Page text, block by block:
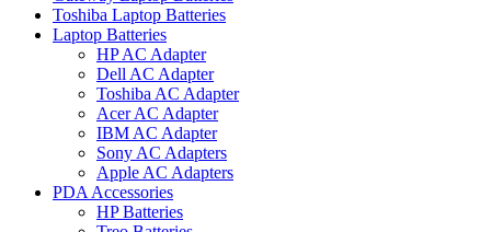
Toshiba Laptop Batteries
Laptop Batteries
HP AC Adapter
Dell AC Adapter
Toshiba AC Adapter
Acer AC Adapter
IBM AC Adapter
Sony AC Adapters
Apple AC Adapters
PDA Accessories
HP Batteries